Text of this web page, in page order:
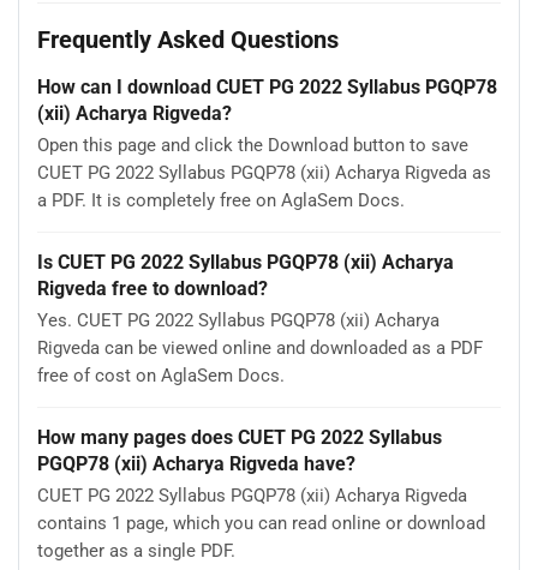
Frequently Asked Questions
How can I download CUET PG 2022 Syllabus PGQP78
(xii) Acharya Rigveda?
Open this page and click the Download button to save
CUET PG 2022 Syllabus PGQP78 (xii) Acharya Rigveda as
a PDF. It is completely free on AglaSem Docs.
Is CUET PG 2022 Syllabus PGQP78 (xii) Acharya
Rigveda free to download?
Yes. CUET PG 2022 Syllabus PGQP78 (xii) Acharya
Rigveda can be viewed online and downloaded as a PDF
free of cost on AglaSem Docs.
How many pages does CUET PG 2022 Syllabus
PGQP78 (xii) Acharya Rigveda have?
CUET PG 2022 Syllabus PGQP78 (xii) Acharya Rigveda
contains 1 page, which you can read online or download
together as a single PDF.